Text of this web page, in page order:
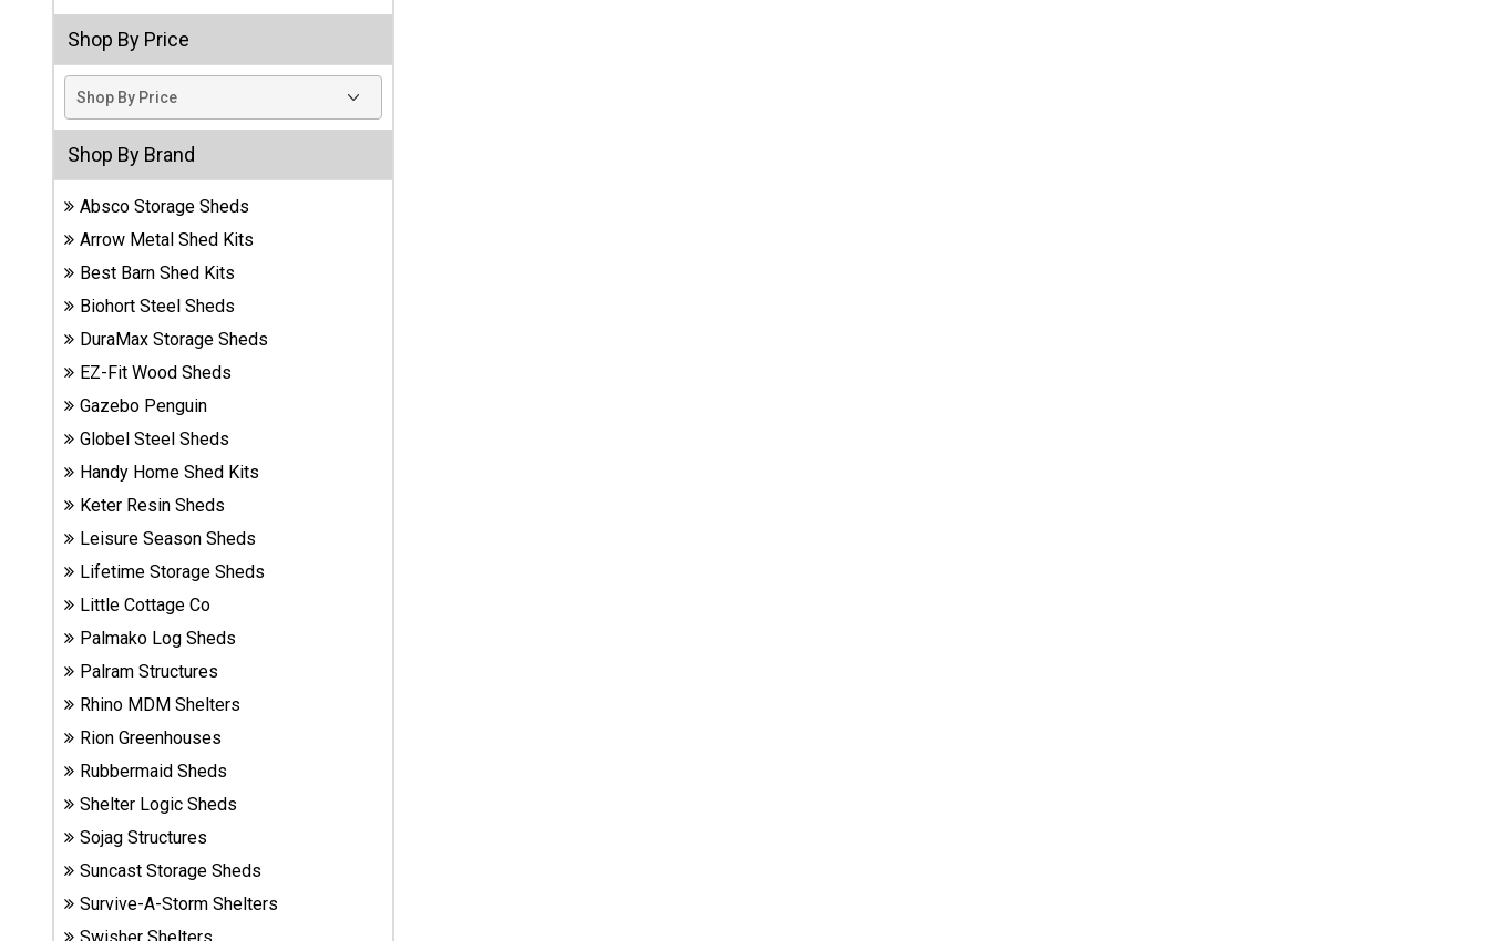
Best
Barns
Wood
Sheds
DuraMax
Vinyl
EZ-Fit
Wood
Sheds
Handy
Home
Sheds
Plastic
Sheds
Suncast
Resin
Sheds
Shop Shed
Accessories
Shed
Accessories
Shop
Other
Structures
Shop By Price
Shop By Brand
Absco Storage Sheds
Arrow Metal Shed Kits
Best Barn Shed Kits
Biohort Steel Sheds
DuraMax Storage Sheds
EZ-Fit Wood Sheds
Gazebo Penguin
Globel Steel Sheds
Handy Home Shed Kits
Keter Resin Sheds
Leisure Season Sheds
Lifetime Storage Sheds
Little Cottage Co
Palmako Log Sheds
Palram Structures
Rhino MDM Shelters
Rion Greenhouses
Rubbermaid Sheds
Shelter Logic Sheds
Sojag Structures
Suncast Storage Sheds
Survive-A-Storm Shelters